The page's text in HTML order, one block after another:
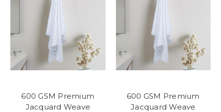
600 GSM Premium
Jacquard Weave
600 GSM Premium
Jacquard Weave